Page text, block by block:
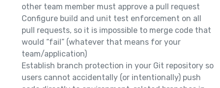
other team member must approve a pull request
Configure build and unit test enforcement on all
pull requests, so it is impossible to merge code that
would “fail” (whatever that means for your
team/application)
Establish branch protection in your Git repository so
users cannot accidentally (or intentionally) push